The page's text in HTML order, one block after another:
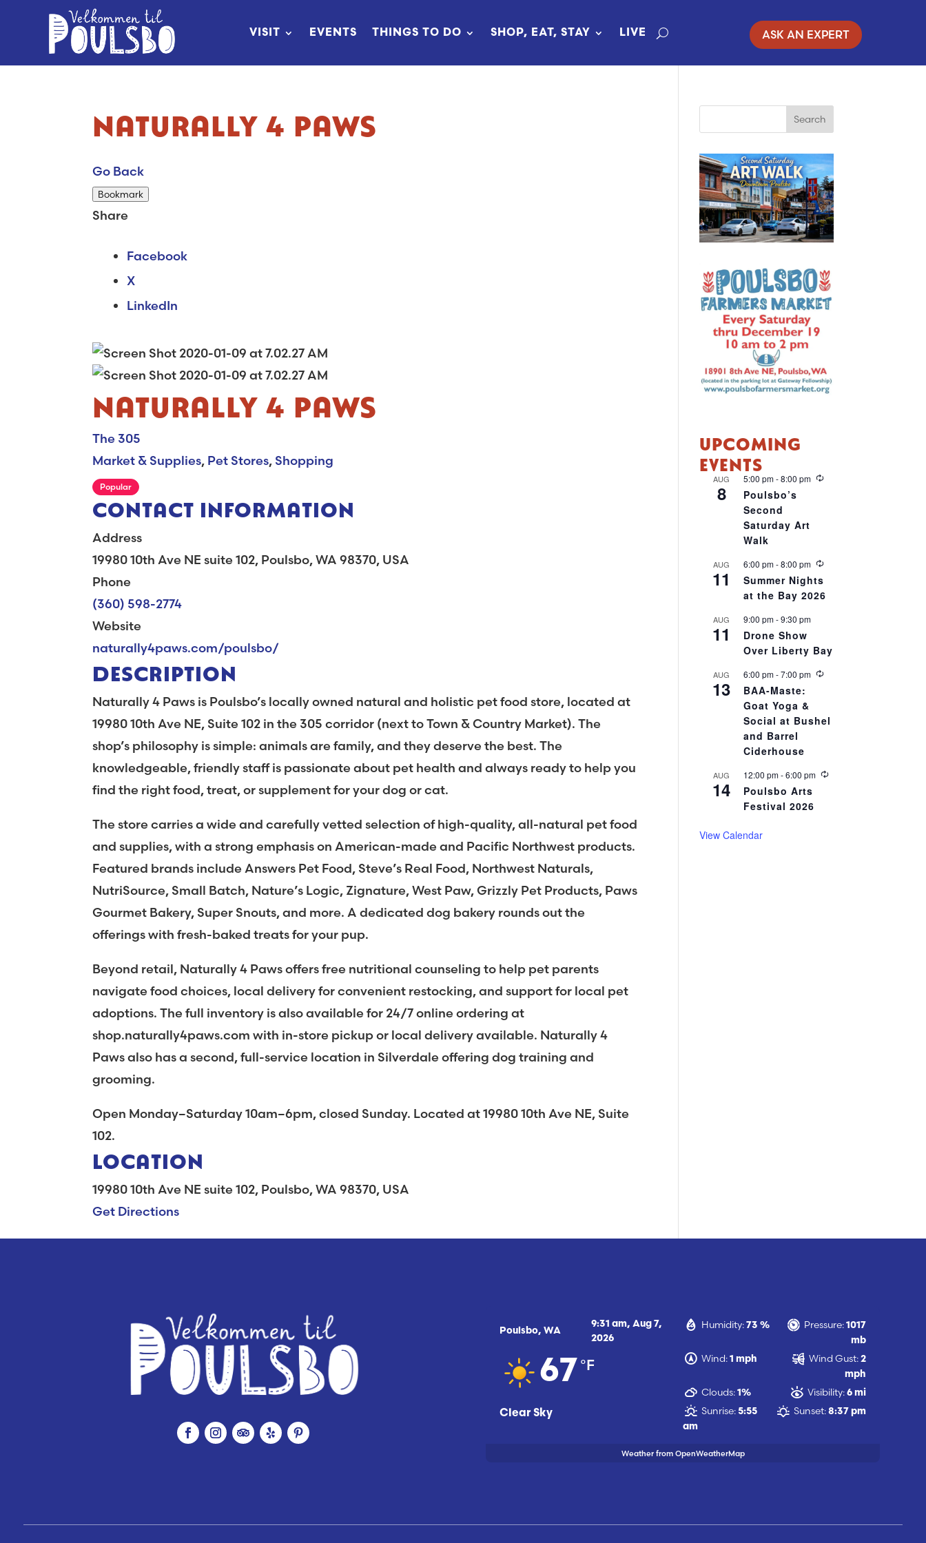
VISIT EVENTS THINGS TO DO SHOP, EAT, STAY LIVE ASK AN EXPERT
NATURALLY 4 PAWS
Go Back
Bookmark
Share
Facebook
X
LinkedIn
NATURALLY 4 PAWS
The 305
Market & Supplies, Pet Stores, Shopping
Popular
CONTACT INFORMATION
Address
19980 10th Ave NE suite 102, Poulsbo, WA 98370, USA
Phone
(360) 598-2774
Website
naturally4paws.com/poulsbo/
DESCRIPTION
Naturally 4 Paws is Poulsbo’s locally owned natural and holistic pet food store, located at
19980 10th Ave NE, Suite 102 in the 305 corridor (next to Town & Country Market). The
shop’s philosophy is simple: animals are family, and they deserve the best. The
knowledgeable, friendly staff is passionate about pet health and always ready to help you
find the right food, treat, or supplement for your dog or cat.
The store carries a wide and carefully vetted selection of high-quality, all-natural pet food
and supplies, with a strong emphasis on American-made and Pacific Northwest products.
Featured brands include Answers Pet Food, Steve’s Real Food, Northwest Naturals,
NutriSource, Small Batch, Nature’s Logic, Zignature, West Paw, Grizzly Pet Products, Paws
Gourmet Bakery, Super Snouts, and more. A dedicated dog bakery rounds out the
offerings with fresh-baked treats for your pup.
Beyond retail, Naturally 4 Paws offers free nutritional counseling to help pet parents
navigate food choices, local delivery for convenient restocking, and support for local pet
adoptions. The full inventory is also available for 24/7 online ordering at
shop.naturally4paws.com with in-store pickup or local delivery available. Naturally 4
Paws also has a second, full-service location in Silverdale offering dog training and
grooming.
Open Monday–Saturday 10am–6pm, closed Sunday. Located at 19980 10th Ave NE, Suite
102.
LOCATION
19980 10th Ave NE suite 102, Poulsbo, WA 98370, USA
Get Directions
UPCOMING
EVENTS
AUG
8
5:00 pm-8:00 pm
R
g
Poulsbo’s
Second
Saturday Art
Walk
AUG
11
6:00 pm-8:00 pm
R
u
g
Summer Nights
at the Bay 2026
AUG
11
9:00 pm-9:30 pm
Drone Show
Over Liberty Bay
AUG
13
6:00 pm-7:00 pm
R
r
r
BAA-Maste:
Goat Yoga &
Social at Bushel
and Barrel
Ciderhouse
AUG
14
12:00 pm-6:00 pm
R
Poulsbo Arts
Festival 2026
View Calendar
Poulsbo, WA
9:31 am,Aug 7,
2026
67 °F
Clear Sky
Humidity: 73 % Pressure: 1017
mb
Wind: 1 mph Wind Gust: 2
mph
Clouds: 1% Visibility: 6 mi
Sunrise: 5:55
am
Sunset: 8:37 pm
Weather from OpenWeatherMap